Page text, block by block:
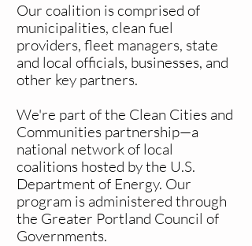
Our coalition is comprised of
municipalities, clean fuel
providers, fleet managers, state
and local officials, businesses, and
other key partners.
We're part of the Clean Cities and
Communities partnership—a
national network of local
coalitions hosted by the U.S.
Department of Energy. Our
program is administered through
the Greater Portland Council of
Governments.